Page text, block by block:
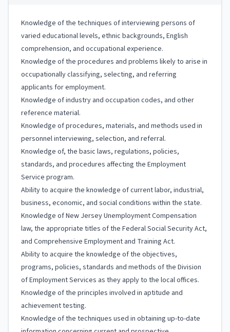
Knowledge of the techniques of interviewing persons of
varied educational levels, ethnic backgrounds, English
comprehension, and occupational experience.
Knowledge of the procedures and problems likely to arise in
occupationally classifying, selecting, and referring
applicants for employment.
Knowledge of industry and occupation codes, and other
reference material.
Knowledge of procedures, materials, and methods used in
personnel interviewing, selection, and referral.
Knowledge of, the basic laws, regulations, policies,
standards, and procedures affecting the Employment
Service program.
Ability to acquire the knowledge of current labor, industrial,
business, economic, and social conditions within the state.
Knowledge of New Jersey Unemployment Compensation
law, the appropriate titles of the Federal Social Security Act,
and Comprehensive Employment and Training Act.
Ability to acquire the knowledge of the objectives,
programs, policies, standards and methods of the Division
of Employment Services as they apply to the local offices.
Knowledge of the principles involved in aptitude and
achievement testing.
Knowledge of the techniques used in obtaining up-to-date